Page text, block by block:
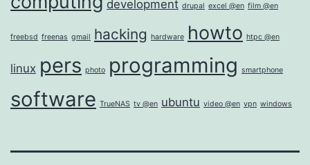
development drupal excel @en film @en
freebsd freenas gmail hacking hardware howto htpc @en
linux pers photo programming smartphone
software TrueNAS tv @en ubuntu video @en vpn windows